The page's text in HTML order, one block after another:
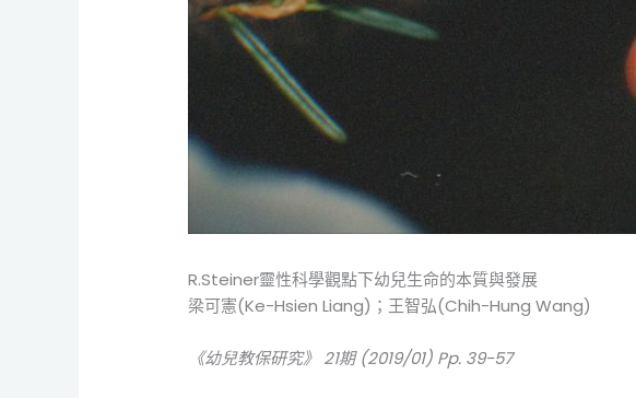
R.Steiner靈性科學觀點下幼兒生命的本質與發展
梁可憲(Ke-Hsien Liang)；王智弘(Chih-Hung Wang)
《幼兒教保研究》 21期 (2019/01) Pp. 39-57